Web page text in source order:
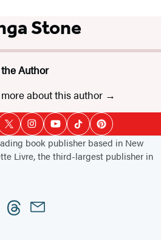
Stone
Author
about this author
TwitterInstagramYouTubeTiktokPinterest
book publisher based in New
Livre, the third-largest publisher in
ThreadsEmail